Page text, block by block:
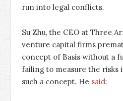
run into legal conflicts.
Su Zhu, the CEO at Three
venture capital firms
concept of Basis without a
failing to measure the risks
such a concept. He said: